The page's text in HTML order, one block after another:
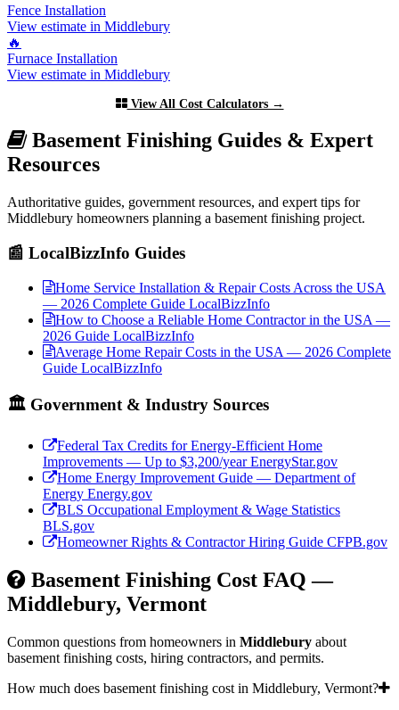
Fence Installation
View estimate in Middlebury
🔥
Furnace Installation
View estimate in Middlebury
View All Cost Calculators →
Basement Finishing Guides & Expert
Resources
Authoritative guides, government resources, and expert tips for
Middlebury homeowners planning a basement finishing project.
📰 LocalBizzInfo Guides
Home Service Installation & Repair Costs Across the USA
— 2026 Complete Guide LocalBizzInfo
How to Choose a Reliable Home Contractor in the USA —
2026 Guide LocalBizzInfo
Average Home Repair Costs in the USA — 2026 Complete
Guide LocalBizzInfo
🏛️ Government & Industry Sources
Federal Tax Credits for Energy-Efficient Home
Improvements — Up to $3,200/yearEnergyStar.gov
Home Energy Improvement Guide — Department of
Energy Energy.gov
BLS Occupational Employment & Wage Statistics
BLS.gov
Homeowner Rights & Contractor Hiring Guide CFPB.gov
Basement Finishing Cost FAQ —
Middlebury, Vermont
Common questions from homeowners in Middlebury about
basement finishing costs, hiring contractors, and permits.
How much does basement finishing cost in Middlebury, Vermont?